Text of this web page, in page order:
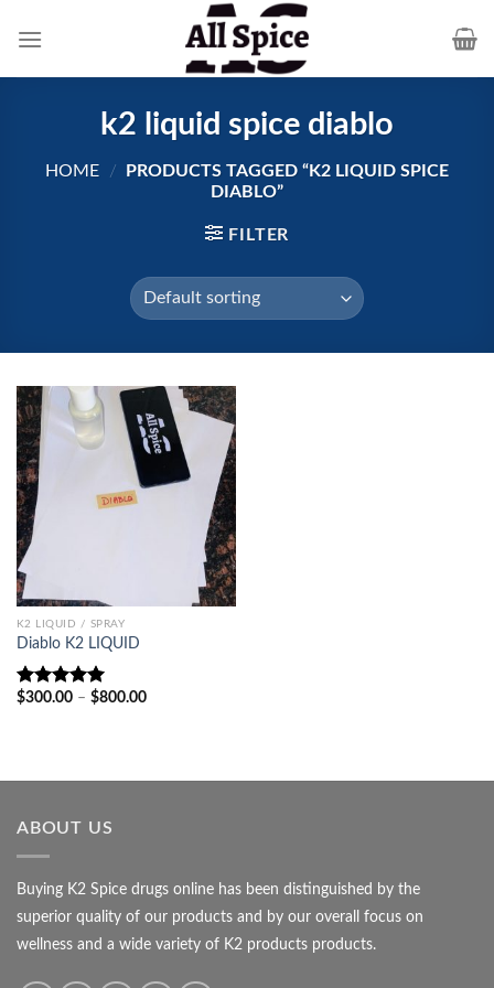
k2 liquid spice diablo
HOME /
PRODUCTS TAGGED “K2 LIQUID SPICE
DIABLO”
FILTER
K2 LIQUID / SPRAY
Diablo K2 LIQUID
Rated5.00
$300.00 – $800.00Price
ABOUT US
Buying K2 Spice drugs online has been distinguished by the
superior quality of our products and by our overall focus on
wellness and a wide variety of K2 products products.